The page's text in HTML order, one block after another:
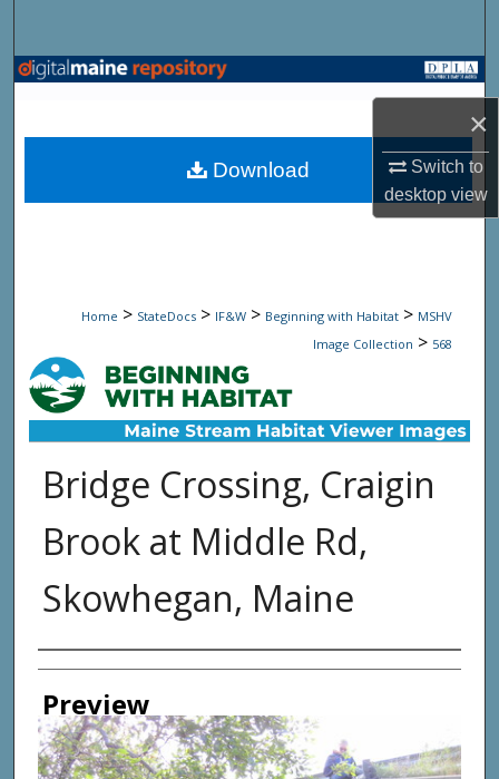
×
Switch to
desktopview
Browse State Agencies
My Account
Home > StateDocs > IF&W > Beginning with Habitat > MSHV
Image Collection > 568
Bridge Crossing, Craigin
Brook at Middle Rd,
Skowhegan, Maine
Photographer
Preview
Download